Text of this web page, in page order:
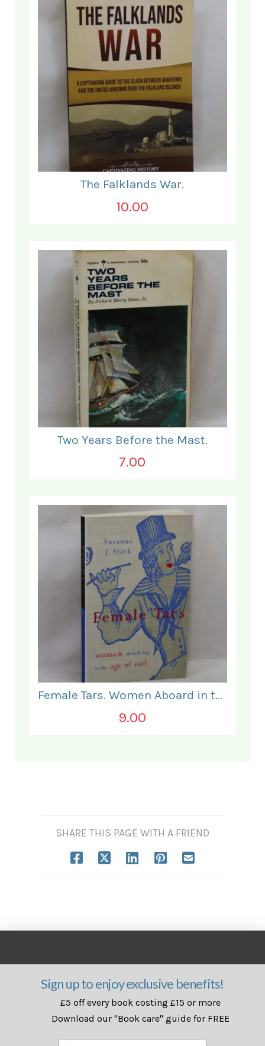
The Falklands War.
10.00
Two Years Before the Mast.
7.00
Female Tars. Women Aboard in the Age of Sail.
9.00
SHARE THIS PAGE WITH A FRIEND
Sign up to enjoy exclusive benefits!
£5 off every book costing £15 or more
Download our "Book care" guide for FREE